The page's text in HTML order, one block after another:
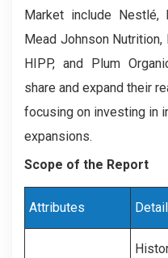
Market include Nestlé,
Mead Johnson Nutrition,
HIPP, and Plum
share and expand their
focusing on investing in
expansions.
Scope of the Report
Attributes